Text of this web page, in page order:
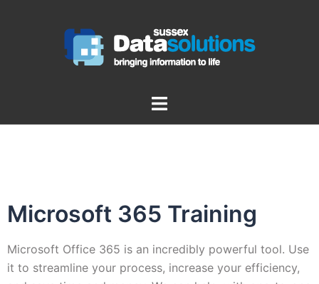
Microsoft 365 Training
Microsoft Office 365 is an incredibly powerful tool. Use
it to streamline your process, increase your efficiency,